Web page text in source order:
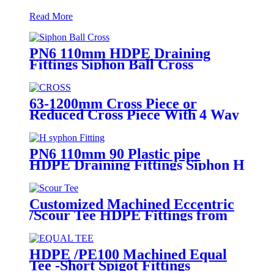
Read More
PN6 110mm HDPE Draining
Fittings Siphon Ball Cross
63-1200mm Cross Piece or
Reduced Cross Piece With 4 Way
Fittings
PN6 110mm 90 Plastic pipe
HDPE Draining Fittings Siphon H
Customized Machined Eccentric
/Scour Tee HDPE Fittings from
Hollow Bar/Billet and Solid Rod
HDPE /PE100 Machined Equal
Tee -Short Spigot Fittings